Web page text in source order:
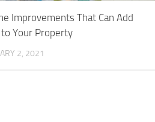
Improvements That Can Add
Your Property
2, 2021